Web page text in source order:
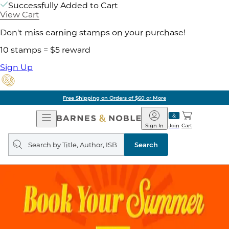
Successfully Added to Cart
View Cart
Don't miss earning stamps on your purchase!
10 stamps = $5 reward
Sign Up
Free Shipping on Orders of $60 or More
Open
Navigation
Barnes
&
Noble
Join
Sign In Cart
Search
query
Search